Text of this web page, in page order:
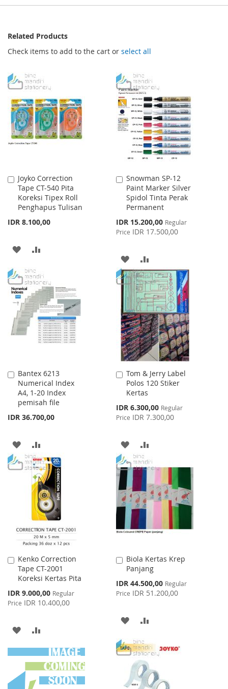
Related Products
Check items to add to the cart or select all
Joyko Correction
Tape CT-540 Pita
Koreksi Tipex Roll
Penghapus Tulisan
IDR 8.100,00
Add
to
Cart
ADD
WISH
LIST
COMPARE
Snowman SP-12
Paint Marker Silver
Spidol Tinta Perak
Permanent
Special
Price
IDR 15.200,00 Regular
Price IDR 17.500,00
Add
to
Cart
ADD
TO
WISH
LIST
TO
COMPARE
Bantex 6213
Numerical Index
A4, 1-20 Index
pemisah file
IDR 36.700,00
Add
to
Cart
ADD
TO
WISH
LIST
TO
COMPARE
Tom & Jerry Label
Polos 120 Stiker
Kertas
Special
Price
IDR 6.300,00 Regular
Price IDR 7.300,00
Add
to
Cart
ADD
TO
WISH
LIST
TO
Kenko Correction
Tape CT-2001
Koreksi Kertas Pita
Special
Price
IDR 9.000,00 Regular
Price IDR 10.400,00
Add
to
Cart
ADD
TO
WISH
LIST
TO
COMPARE
Biola Kertas Krep
Panjang
Special
Price
IDR 44.500,00 Regular
Price IDR 51.200,00
Add
to
Cart
ADD
WISH
LIST
COMPARE